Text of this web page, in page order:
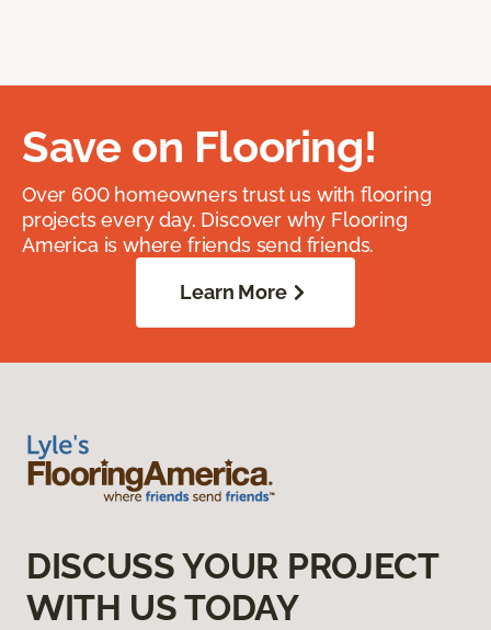
Save on Flooring!
Over 600 homeowners trust us with flooring
projects every day. Discover why Flooring
America is where friends send friends.
Learn More
DISCUSS YOUR PROJECT
WITH US TODAY